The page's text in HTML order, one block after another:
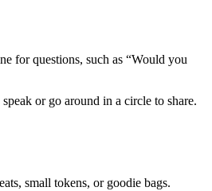
for questions, such as “Would you
or go around in a circle to share.
small tokens, or goodie bags.